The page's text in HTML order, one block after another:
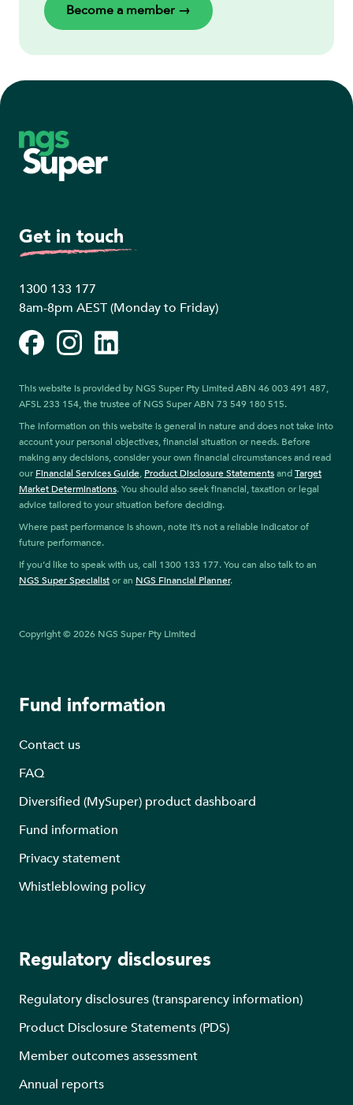
Become a member →
Footer
Get in touch
1300 133 177
8am-8pm AEST (Monday to Friday)
FacebookInstagramLinkedIn
This website is provided by NGS Super Pty Limited ABN 46 003 491 487,
AFSL 233 154, the trustee of NGS Super ABN 73 549 180 515.
The information on this website is general in nature and does not take into
account your personal objectives, financial situation or needs. Before
making any decisions, consider your own financial circumstances and read
our Financial Services Guide, Product Disclosure StatementsandTarget
Market Determinations. You should also seek financial, taxation or legal
advice tailored to your situation before deciding.
Where past performance is shown, note it’s not a reliable indicator of
future performance.
If you’d like to speak with us, call 1300 133 177. You can also talk to an
NGS Super Specialistor an NGS Financial Planner.
Copyright © 2026 NGS Super Pty Limited
Fund information
Contact us
FAQ
Diversified (MySuper) product dashboard
Fund information
Privacy statement
Whistleblowing policy
Regulatory disclosures
Regulatory disclosures (transparency information)
Product Disclosure Statements (PDS)
Member outcomes assessment
Annual reports